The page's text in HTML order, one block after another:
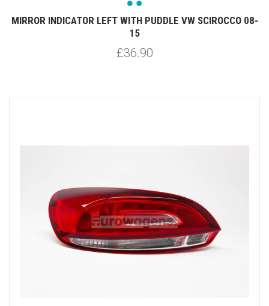
MIRROR INDICATOR LEFT WITH PUDDLE VW SCIROCCO 08-
15
£36.90